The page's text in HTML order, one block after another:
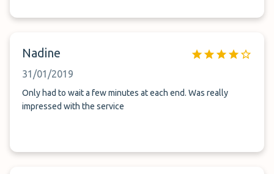
Nadine
31/01/2019
Only had to wait a few minutes at each end. Was really
impressed with the service